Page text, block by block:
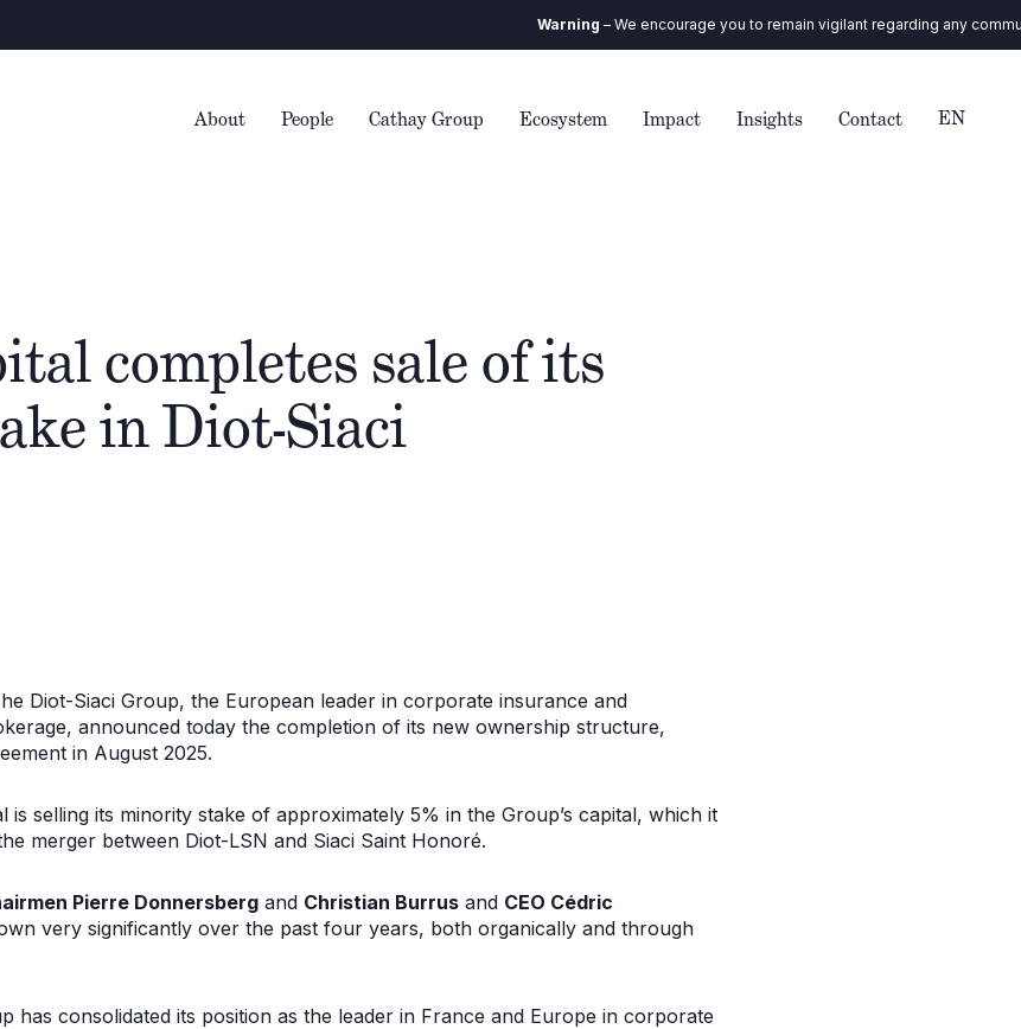
Warning– We encourage you to remain vigilant regarding any
About People Cathay Group Ecosystem Impact Insights Contact EN
completes sale of its
in Diot-Siaci
Diot-Siaci Group, the European leader in corporate insurance and
announced today the completion of its new ownership structure,
in August 2025.
is selling its minority stake of approximately 5% in the Group’s capital, which it
merger between Diot-LSN and Siaci Saint Honoré.
Pierre Donnersberg and Christian Burrus and CEO Cédric
very significantly over the past four years, both organically and through
has consolidated its position as the leader in France and Europe in corporate